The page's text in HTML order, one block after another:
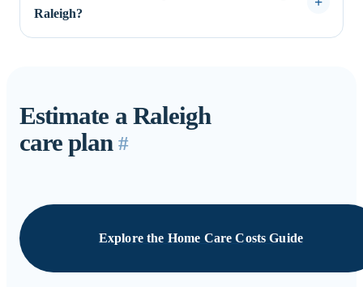
Raleigh?
Estimate a Raleigh
care plan #
Explore the Home Care Costs Guide